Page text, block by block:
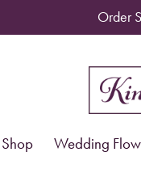
Order
Shop Wedding